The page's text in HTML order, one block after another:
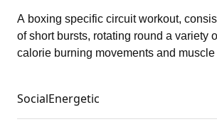
A boxing specific circuit workout,
of short bursts, rotating round a variety
calorie burning movements and muscle
SocialEnergetic